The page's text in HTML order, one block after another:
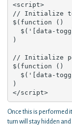
<script>
// Initialize
$(function ()
)
// Initialize
$(function ()
)
</script>
Once this is performed
turn will stay hidden